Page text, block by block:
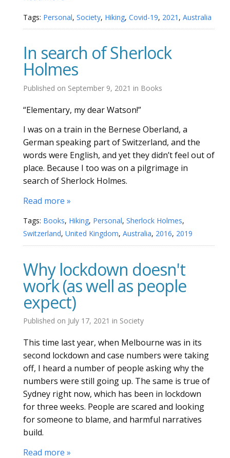
Tags: Personal, Society, Hiking, Covid-19, 2021 , Australia
In search of Sherlock
Holmes
Published on September 9, 2021 in Books
“Elementary, my dear Watson!”
I was on a train in the Bernese Oberland, a
German speaking part of Switzerland, and the
words were English, and yet they didn’t feel out of
place. Because I too was on a pilgrimage in
search of Sherlock Holmes.
Read more »
Tags: Books, Hiking, Personal, Sherlock Holmes,
Switzerland, United Kingdom, Australia, 2016, 2019
Why lockdown doesn't
work (as well as people
expect)
Published on July 17, 2021 in Society
This time last year, when Melbourne was in its
second lockdown and case numbers were taking
off, I heard a number of people asking why the
numbers were still going up. The same is true of
Sydney right now, which has been in lockdown
for three weeks. People are scared and looking
for someone to blame, and harmful narratives
build.
Read more »